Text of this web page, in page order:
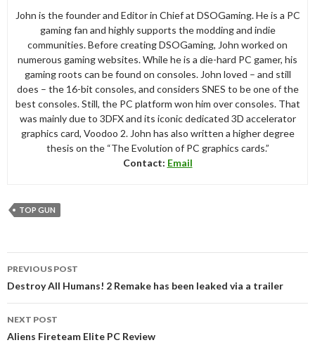
John is the founder and Editor in Chief at DSOGaming. He is a PC
gaming fan and highly supports the modding and indie
communities. Before creating DSOGaming, John worked on
numerous gaming websites. While he is a die-hard PC gamer, his
gaming roots can be found on consoles. John loved – and still
does – the 16-bit consoles, and considers SNES to be one of the
best consoles. Still, the PC platform won him over consoles. That
was mainly due to 3DFX and its iconic dedicated 3D accelerator
graphics card, Voodoo 2. John has also written a higher degree
thesis on the “The Evolution of PC graphics cards.”
Contact: Email
TOP GUN
navigation
PREVIOUS POST
Destroy All Humans! 2 Remake has been leaked via a trailer
NEXT POST
Aliens Fireteam Elite PC Review